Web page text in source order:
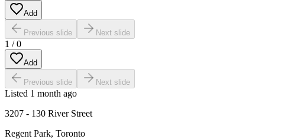
Add
Previous slide Next slide
1 /0
Add
Previous slide Next slide
Listed 1 month ago
3207 - 130 River Street
Regent Park, Toronto